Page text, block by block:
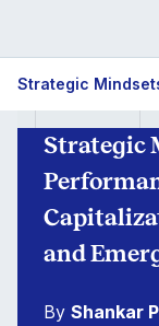
Strategic
and
By Shankar